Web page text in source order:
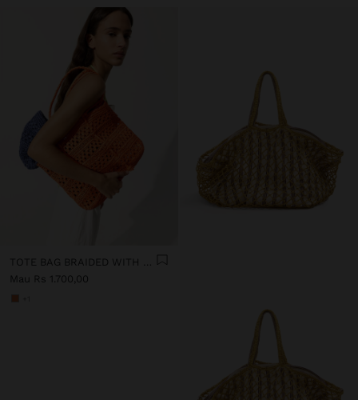
TOTE BAG BRAIDED WITH PAPER STRAW EFFECT
Mau Rs 1.700,00